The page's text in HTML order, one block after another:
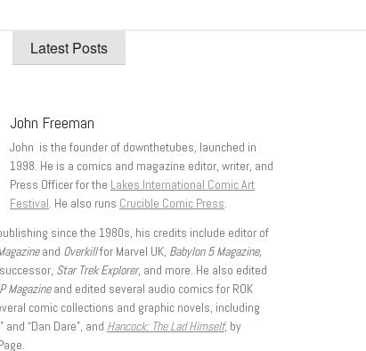
Latest Posts
John Freeman
John is the founder of downthetubes, launched in
1998. He is a comics and magazine editor, writer, and
Press Officer for the Lakes International Comic Art
Festival. He also runs Crucible Comic Press.
since the 1980s, his credits include editor of
and Overkillfor Marvel UK, Babylon 5 Magazine,
Star Trek Explorer, and more. He also edited
Magazineand edited several audio comics for ROK
comic collections and graphic novels, including
and “Dan Dare”, and Hancock: The Lad Himself, by